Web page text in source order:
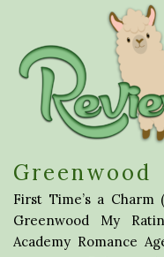
Greenwood
First Time’s a Charm
Greenwood My
Academy Romance